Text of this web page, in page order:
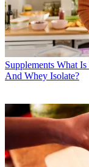
Supplements What Is
And Whey Isolate?